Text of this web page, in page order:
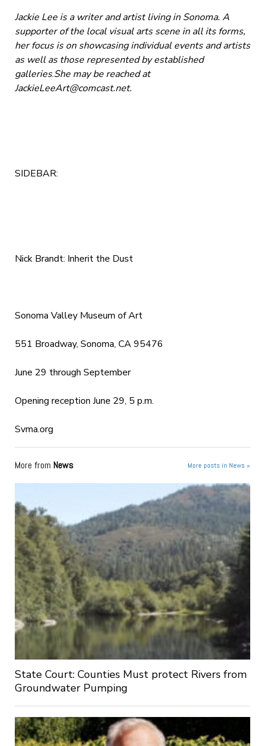
Jackie Lee is a writer and artist living in Sonoma. A
supporter of the local visual arts scene in all its forms,
her focus is on showcasing individual events and artists
as well as those represented by established
galleries.She may be reached at
JackieLeeArt@comcast.net.
SIDEBAR:
Nick Brandt: Inherit the Dust
Sonoma Valley Museum of Art
551 Broadway, Sonoma, CA 95476
June 29 through September
Opening reception June 29, 5 p.m.
Svma.org
More from News More posts in News »
State Court: Counties Must protect Rivers from
Groundwater Pumping